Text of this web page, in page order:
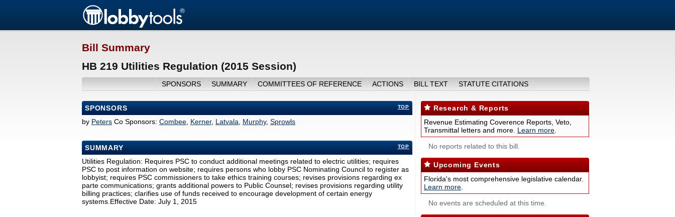
Bill Summary
HB 219 Utilities Regulation (2015 Session)
SPONSORS SUMMARY COMMITTEES OF REFERENCE ACTIONS BILL TEXT STATUTE CITATIONS
TOP
SPONSORS
by Peters Co Sponsors: Combee Kerner, Latvala Murphy, Sprowls
TOP
SUMMARY
Utilities Regulation: Requires PSC to conduct additional meetings related to electric utilities; requires
PSC to post information on website; requires persons who lobby PSC Nominating Council to register as
lobbyist; requires PSC commissioners to take ethics training courses; revises provisions regarding ex
parte communications; grants additional powers to Public Counsel; revises provisions regarding utility
billing practices; clarifies use of funds received to encourage development of certain energy
systems.Effective Date: July 1, 2015
Research & Reports
Revenue Estimating Coverence Reports, Veto,
Transmittal letters and more. Learn more
No reports related to this bill.
Upcoming Events
Florida's most comprehensive legislative calendar.
Learn more
No events are scheduled at this time.